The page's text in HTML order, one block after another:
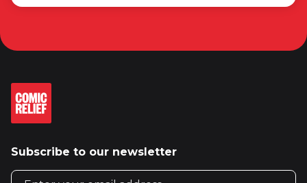
Subscribe to our newsletter
Email address